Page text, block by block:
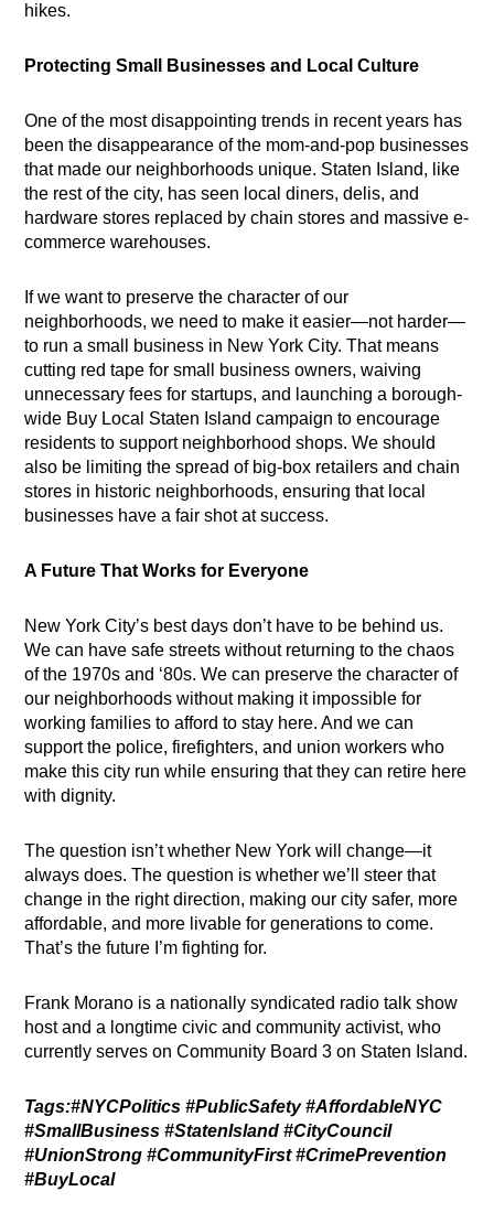
hikes.
Protecting Small Businesses and Local Culture
One of the most disappointing trends in recent years has
been the disappearance of the mom-and-pop businesses
that made our neighborhoods unique. Staten Island, like
the rest of the city, has seen local diners, delis, and
hardware stores replaced by chain stores and massive e-
commerce warehouses.
If we want to preserve the character of our
neighborhoods, we need to make it easier—not harder—
to run a small business in New York City. That means
cutting red tape for small business owners, waiving
unnecessary fees for startups, and launching a borough-
wide Buy Local Staten Island campaign to encourage
residents to support neighborhood shops. We should
also be limiting the spread of big-box retailers and chain
stores in historic neighborhoods, ensuring that local
businesses have a fair shot at success.
A Future That Works for Everyone
New York City’s best days don’t have to be behind us.
We can have safe streets without returning to the chaos
of the 1970s and ‘80s. We can preserve the character of
our neighborhoods without making it impossible for
working families to afford to stay here. And we can
support the police, firefighters, and union workers who
make this city run while ensuring that they can retire here
with dignity.
The question isn’t whether New York will change—it
always does. The question is whether we’ll steer that
change in the right direction, making our city safer, more
affordable, and more livable for generations to come.
That’s the future I’m fighting for.
Frank Morano is a nationally syndicated radio talk show
host and a longtime civic and community activist, who
currently serves on Community Board 3 on Staten Island.
Tags:#NYCPolitics #PublicSafety #AffordableNYC
#SmallBusiness #StatenIsland #CityCouncil
#UnionStrong #CommunityFirst #CrimePrevention
#BuyLocal